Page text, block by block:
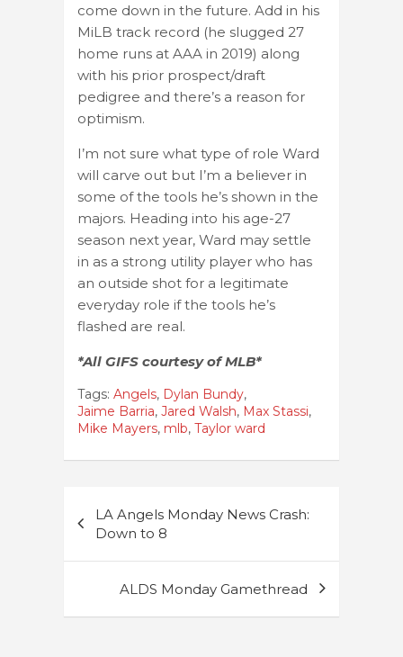
come down in the future. Add in his
MiLB track record (he slugged 27
home runs at AAA in 2019) along
with his prior prospect/draft
pedigree and there’s a reason for
optimism.
I’m not sure what type of role Ward
will carve out but I’m a believer in
some of the tools he’s shown in the
majors. Heading into his age-27
season next year, Ward may settle
in as a strong utility player who has
an outside shot for a legitimate
everyday role if the tools he’s
flashed are real.
*All GIFS courtesy of MLB*
Tags: Angels, Dylan Bundy,
Jaime Barria, Jared Walsh, Max Stassi,
Mike Mayers, mlb, Taylor ward
navigation
LA Angels Monday News Crash:
Down to 8
ALDS Monday Gamethread